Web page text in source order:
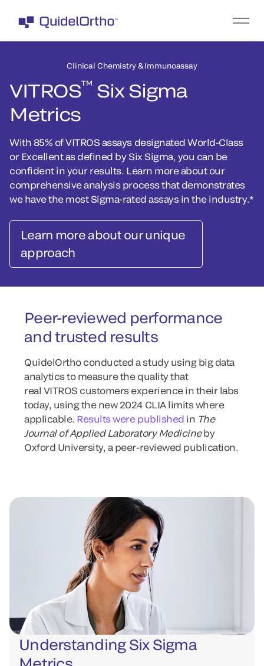
Clinical Chemistry & Immunoassay
VITROS™ Six Sigma
Metrics
With 85% of VITROS assays designated World-Class
or Excellent as defined by Six Sigma, you can be
confident in your results. Learn more about our
comprehensive analysis process that demonstrates
we have the most Sigma-rated assays in the industry.*
Learn more about our unique
approach
Peer-reviewed performance
and trusted results
QuidelOrtho conducted a study using big data
analytics to measure the quality that
real VITROS customers experience in their labs
today, using the new 2024 CLIA limits where
applicable. Results were published in The
Journal of Applied Laboratory Medicineby
Oxford University, a peer-reviewed publication.
Understanding Six Sigma